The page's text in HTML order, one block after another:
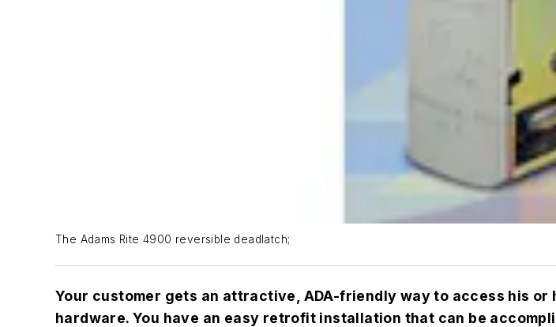
The Adams Rite 4900 reversible deadlatch;
Your customer gets an attractive, ADA-friendly way to access his
hardware. You have an easy retrofit installation that can be